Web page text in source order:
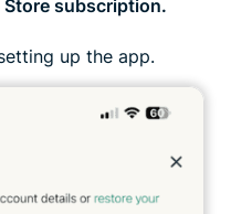
subscription.
up the app.